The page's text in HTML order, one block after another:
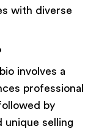
with diverse
involves a
professional
by
unique selling